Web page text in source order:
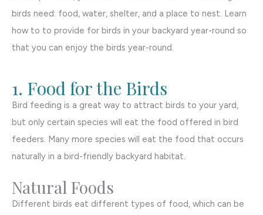
birds need: food, water, shelter, and a place to nest. Learn
how to to provide for birds in your backyard year-round so
that you can enjoy the birds year-round.
1. Food for the Birds
Bird feeding is a great way to attract birds to your yard,
but only certain species will eat the food offered in bird
feeders. Many more species will eat the food that occurs
naturally in a bird-friendly backyard habitat.
Natural Foods
Different birds eat different types of food, which can be